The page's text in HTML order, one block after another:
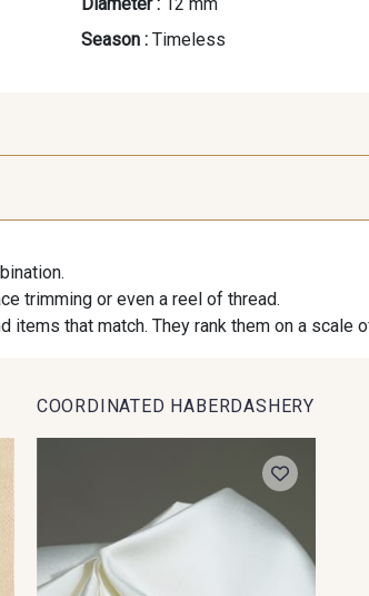
Season : Timeless
trimming or even a reel of thread.
items that match. They rank them on a
COORDINATED HABERDASHERY